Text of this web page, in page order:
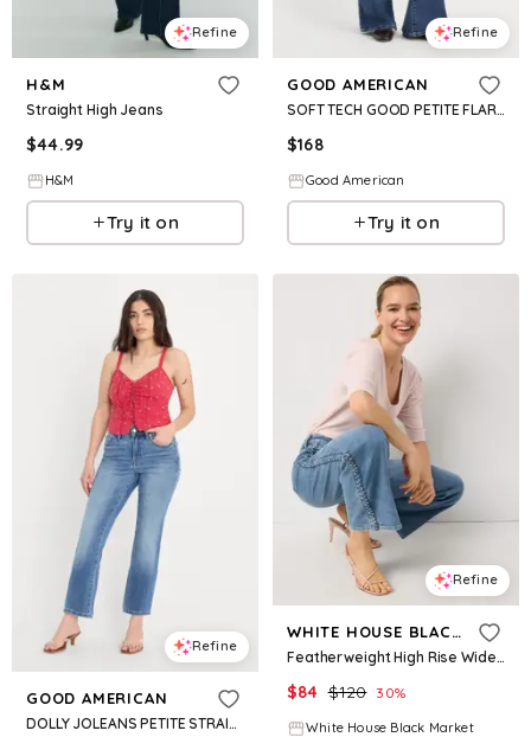
Refine
H&M
Straight High Jeans
$44.99
H&M
Try it on
Refine
GOOD AMERICAN
SOFT TECH GOOD PETITE FLARE | INDIGO1233
$168
Good American
Try it on
Refine
GOOD AMERICAN
DOLLY JOLEANS PETITE STRAIGHT JEANS | INDIGO1194
Refine
WHITE HOUSE BLACK MARKET
Featherweight High Rise Wide Leg Cropped Jean
$84 $120 30%
White House Black Market